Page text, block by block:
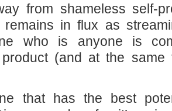
from shameless self-
remains in flux as
who is anyone is
(and at the
that has the best